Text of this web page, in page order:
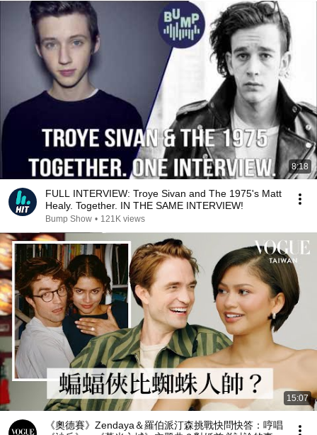
8:18
FULL INTERVIEW: Troye Sivan and The 1975's Matt
Healy. Together. IN THE SAME INTERVIEW!
Bump Show • 121K views
15:07
《奧德賽》Zendaya＆羅伯派汀森挑戰快問快答：哼唱